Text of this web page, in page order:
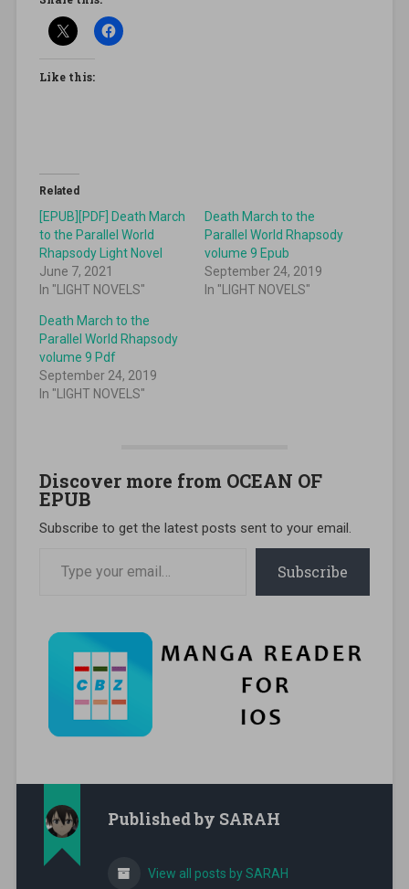
Like this:
Related
[EPUB][PDF] Death March
to the Parallel World
Rhapsody Light Novel
June 7, 2021
In "LIGHT NOVELS"
Death March to the
Parallel World Rhapsody
volume 9 Epub
September 24, 2019
In "LIGHT NOVELS"
Death March to the
Parallel World Rhapsody
volume 9 Pdf
September 24, 2019
In "LIGHT NOVELS"
Discover more from OCEAN OF
EPUB
Subscribe to get the latest posts sent to your email.
Subscribe
Published by SARAH
View all posts by SARAH